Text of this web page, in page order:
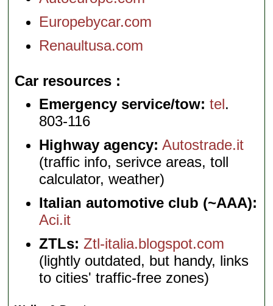
Europebycar.com
Renaultusa.com
Car resources
Emergency service/tow: tel.
803-116
Highway agency: Autostrade.it
(traffic info, serivce areas, toll
calculator, weather)
Italian automotive club (~AAA):
Aci.it
ZTLs: Ztl-italia.blogspot.com
(lightly outdated, but handy, links
to cities' traffic-free zones)